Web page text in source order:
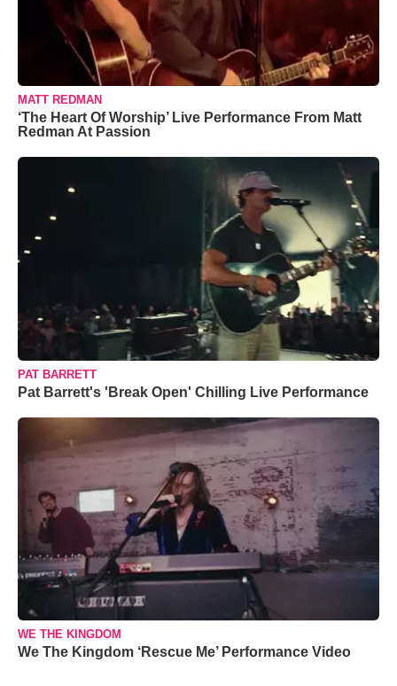
MATT REDMAN
‘The Heart Of Worship’ Live Performance From Matt
Redman At Passion
PAT BARRETT
Pat Barrett's 'Break Open' Chilling Live Performance
WE THE KINGDOM
We The Kingdom ‘Rescue Me’ Performance Video